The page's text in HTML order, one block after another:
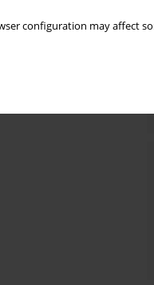
configuration may affect